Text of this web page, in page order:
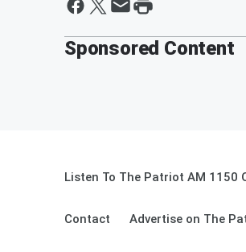
Sponsored Content
Listen To The Patriot AM 1150
Contact Advertise on The